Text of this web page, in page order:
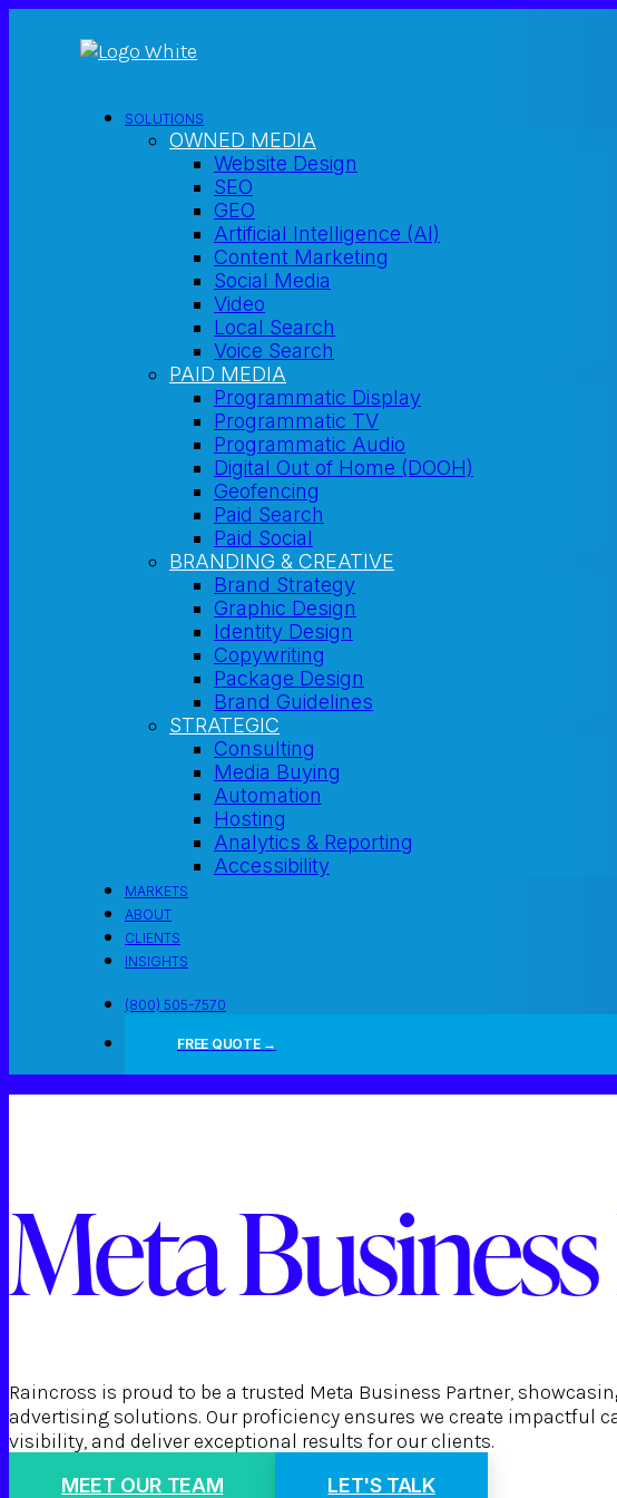
SOLUTIONS
OWNED MEDIA
Website Design
SEO
GEO
Artificial Intelligence (AI)
Content Marketing
Social Media
Video
Local Search
Voice Search
PAID MEDIA
Programmatic Display
Programmatic TV
Programmatic Audio
Digital Out of Home (DOOH)
Geofencing
Paid Search
Paid Social
BRANDING & CREATIVE
Brand Strategy
Graphic Design
Identity Design
Copywriting
Package Design
Brand Guidelines
STRATEGIC
Consulting
Media Buying
Automation
Hosting
Analytics & Reporting
Accessibility
MARKETS
ABOUT
CLIENTS
INSIGHTS
(800) 505-7570
FREE QUOTE →
Meta
Raincross is proud to be a trusted Meta Business Partner,
advertising solutions. Our proficiency ensures we create impactful
visibility, and deliver exceptional results for our clients.
MEET OUR TEAM LET'S TALK